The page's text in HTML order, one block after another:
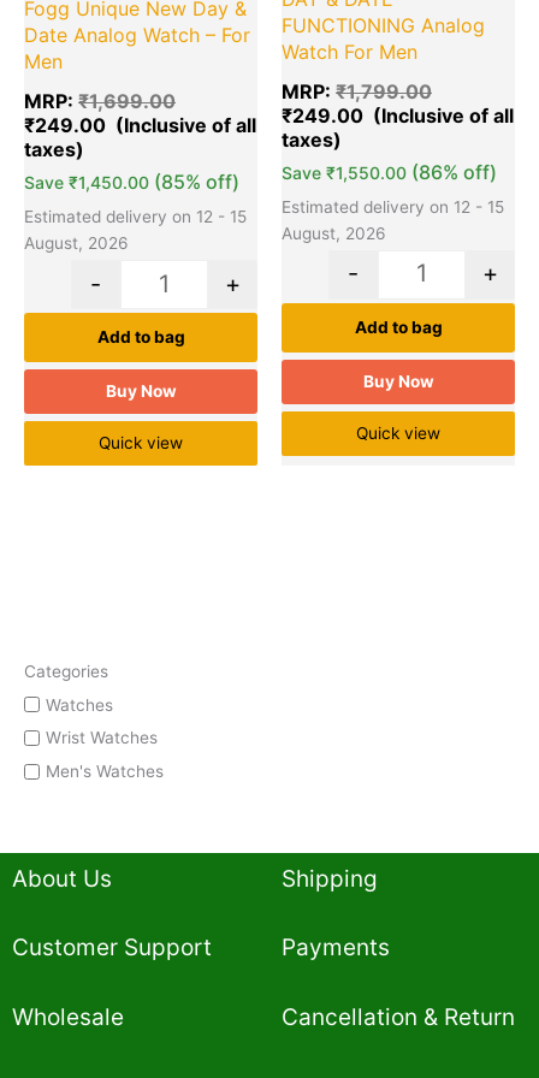
Categories
Watches
Wrist Watches
Men's Watches
Fogg Unique New Day &
Date Analog Watch – For
Men
MRP: ₹1,699.00
₹249.00
Save ₹1,450.00 (85% off)
Estimated delivery on 12 - 15
August, 2026
- +
Add to bag
Buy Now
Quick view
FUNCTIONING Analog
Watch For Men
MRP: ₹1,799.00
₹249.00
Save ₹1,550.00 (86% off)
Estimated delivery on 12 - 15
August, 2026
- +
Add to bag
Buy Now
Quick view
About Us
Customer Support
Wholesale
Shipping
Payments
Cancellation & Return